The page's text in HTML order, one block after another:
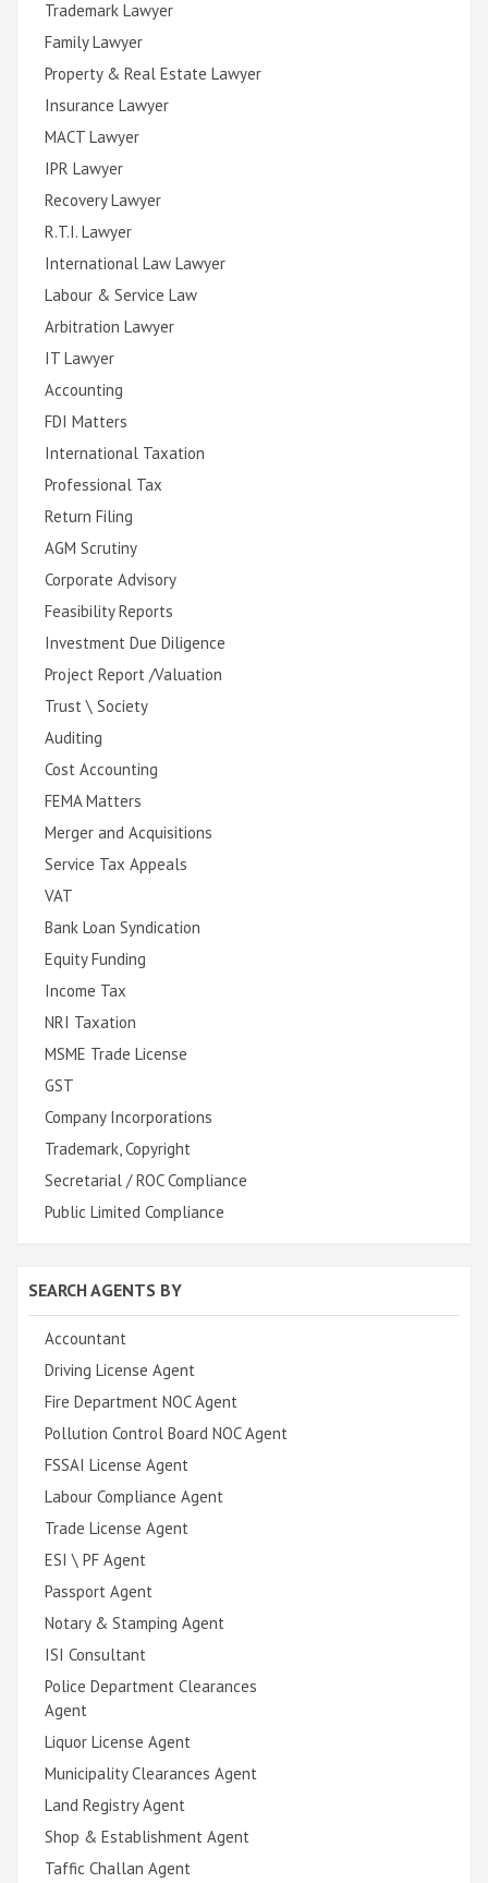
Trademark Lawyer
Family Lawyer
Property & Real Estate Lawyer
Insurance Lawyer
MACT Lawyer
IPR Lawyer
Recovery Lawyer
R.T.I. Lawyer
International Law Lawyer
Labour & Service Law
Arbitration Lawyer
IT Lawyer
Accounting
FDI Matters
International Taxation
Professional Tax
Return Filing
AGM Scrutiny
Corporate Advisory
Feasibility Reports
Investment Due Diligence
Project Report /Valuation
Trust \ Society
Auditing
Cost Accounting
FEMA Matters
Merger and Acquisitions
Service Tax Appeals
VAT
Bank Loan Syndication
Equity Funding
Income Tax
NRI Taxation
MSME Trade License
GST
Company Incorporations
Trademark, Copyright
Secretarial / ROC Compliance
Public Limited Compliance
SEARCH AGENTS BY
Accountant
Driving License Agent
Fire Department NOC Agent
Pollution Control Board NOC Agent
FSSAI License Agent
Labour Compliance Agent
Trade License Agent
ESI \ PF Agent
Passport Agent
Notary & Stamping Agent
ISI Consultant
Police Department Clearances
Agent
Liquor License Agent
Municipality Clearances Agent
Land Registry Agent
Shop & Establishment Agent
Taffic Challan Agent